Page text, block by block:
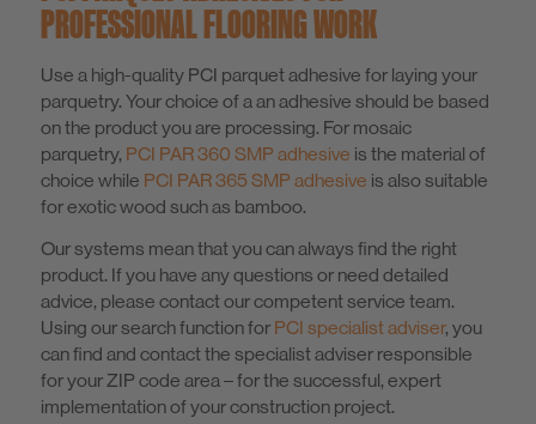
PROFESSIONAL FLOORING WORK
Use a high-quality PCI parquet adhesive for laying your
parquetry. Your choice of a an adhesive should be based
on the product you are processing. For mosaic
parquetry, PCI PAR 360 SMP adhesive is the material of
choice while PCI PAR 365 SMP adhesive is also suitable
for exotic wood such as bamboo.
Our systems mean that you can always find the right
product. If you have any questions or need detailed
advice, please contact our competent service team.
Using our search function for PCI specialist adviser, you
can find and contact the specialist adviser responsible
for your ZIP code area – for the successful, expert
implementation of your construction project.